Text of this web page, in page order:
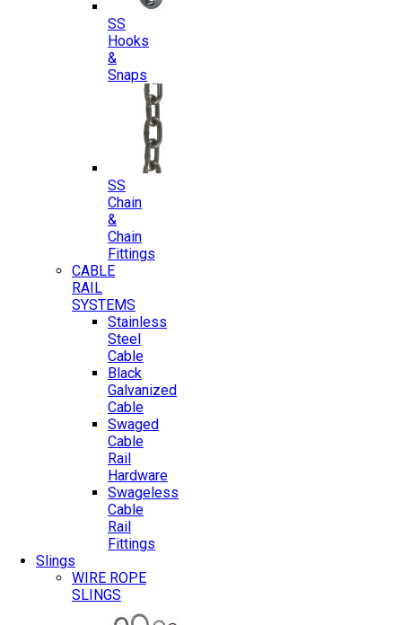
SS
Hooks
&
Snaps
SS
Chain
&
Chain
Fittings
CABLE
RAIL
SYSTEMS
Stainless
Steel
Cable
Black
Galvanized
Cable
Swaged
Cable
Rail
Hardware
Swageless
Cable
Rail
Fittings
Slings
WIRE ROPE
SLINGS